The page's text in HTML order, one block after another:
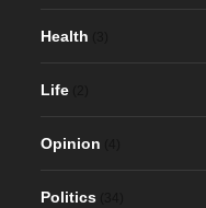
Health
Life
Opinion
Politics